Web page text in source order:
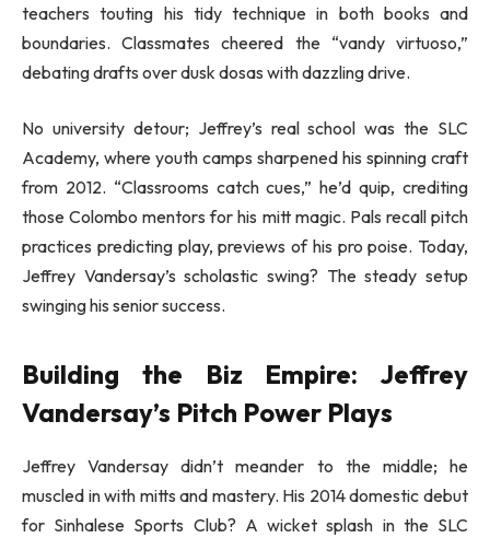
teachers touting his tidy technique in both books and
boundaries. Classmates cheered the “vandy virtuoso,”
debating drafts over dusk dosas with dazzling drive.
No university detour; Jeffrey’s real school was the SLC
Academy, where youth camps sharpened his spinning craft
from 2012. “Classrooms catch cues,” he’d quip, crediting
those Colombo mentors for his mitt magic. Pals recall pitch
practices predicting play, previews of his pro poise. Today,
Jeffrey Vandersay’s scholastic swing? The steady setup
swinging his senior success.
Building the Biz Empire: Jeffrey
Vandersay’s Pitch Power Plays
Jeffrey Vandersay didn’t meander to the middle; he
muscled in with mitts and mastery. His 2014 domestic debut
for Sinhalese Sports Club? A wicket splash in the SLC